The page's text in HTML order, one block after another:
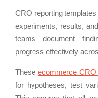
CRO reporting templates provide a structured way to track
experiments, results,
teams document
progress effectively
These ecommerce CRO
for hypotheses, test